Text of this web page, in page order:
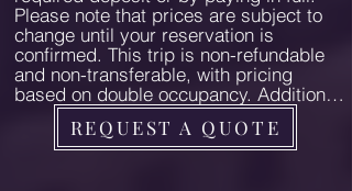
secure your place on this
exceptional adventure.
Please note that prices are subject to
change until your reservation is
confirmed. This trip is non-refundable
and non-transferable, with pricing
based on double occupancy. Additional
charges may apply for extra guests.
Pre- and post-tour stays are available
at current rates and subject to
REQUEST A QUOTE